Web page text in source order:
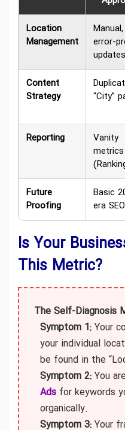
Location
Management
Manual,
error-
Content
Strategy
“City”
Reporting
Vanity
metrics
Future
Proofing
Basic
era
Is Your
This Metric?
The Self-Diagnosis
Symptom 1: Your
your individual
be found in the
Symptom 2: You
Ads for keywords
organically.
Symptom 3: Your